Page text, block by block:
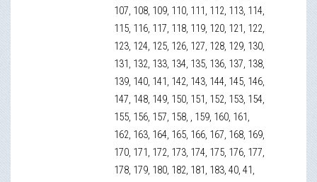
107, 108, 109, 110, 111, 112, 113, 114,
115, 116, 117, 118, 119, 120, 121, 122,
123, 124, 125, 126, 127, 128, 129, 130,
131, 132, 133, 134, 135, 136, 137, 138,
139, 140, 141, 142, 143, 144, 145, 146,
147, 148, 149, 150, 151, 152, 153, 154,
155, 156, 157, 158, , 159, 160, 161,
162, 163, 164, 165, 166, 167, 168, 169,
170, 171, 172, 173, 174, 175, 176, 177,
178, 179, 180, 182, 181, 183, 40, 41,